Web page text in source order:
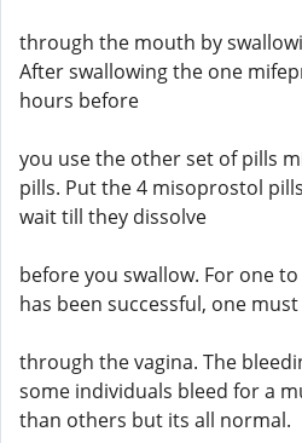
through the mouth by
After swallowing the one
hours before
you use the other set of pills
pills. Put the 4 misoprostol
wait till they dissolve
before you swallow. For one
has been successful, one
through the vagina. The
some individuals bleed for a
than others but its all normal.